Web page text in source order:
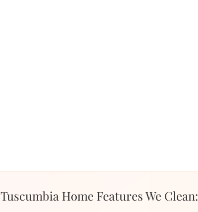
Tuscumbia Home Features We Clean: